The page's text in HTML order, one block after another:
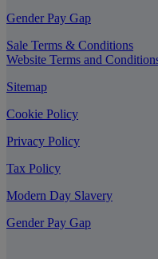
Gender Pay Gap
Sale Terms & Conditions
Website Terms and
Sitemap
Cookie Policy
Privacy Policy
Tax Policy
Modern Day Slavery
Gender Pay Gap